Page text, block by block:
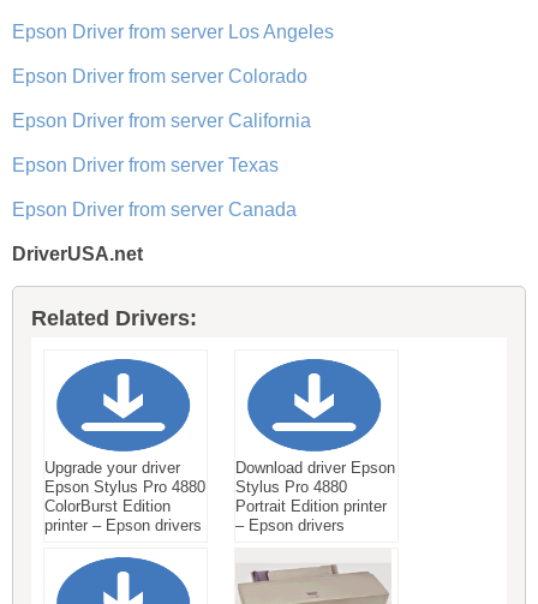
Epson Driver from server Los Angeles
Epson Driver from server Colorado
Epson Driver from server California
Epson Driver from server Texas
Epson Driver from server Canada
DriverUSA.net
Related Drivers:
Upgrade your driver
Epson Stylus Pro 4880
ColorBurst Edition
printer – Epson drivers
Download driver Epson
Stylus Pro 4880
Portrait Edition printer
– Epson drivers